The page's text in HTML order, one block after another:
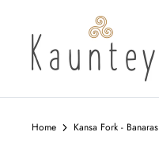
content
Home Kansa Fork - Banaras